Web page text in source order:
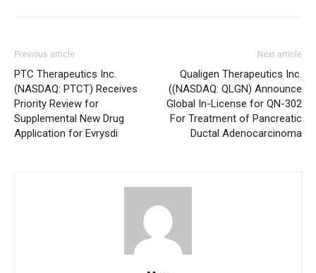
Previous article
PTC Therapeutics Inc.
(NASDAQ: PTCT) Receives
Priority Review for
Supplemental New Drug
Application for Evrysdi
Next article
Qualigen Therapeutics Inc.
((NASDAQ: QLGN) Announce
Global In-License for QN-302
For Treatment of Pancreatic
Ductal Adenocarcinoma